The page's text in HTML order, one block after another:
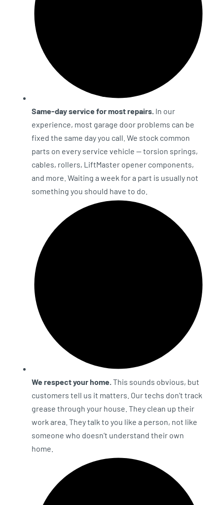
Same-day service for most repairs. In our
experience, most garage door problems can be
fixed the same day you call. We stock common
parts on every service vehicle — torsion springs,
cables, rollers, LiftMaster opener components,
and more. Waiting a week for a part is usually not
something you should have to do.
We respect your home.This sounds obvious, but
customers tell us it matters. Our techs don’t track
grease through your house. They clean up their
work area. They talk to you like a person, not like
someone who doesn’t understand their own
home.